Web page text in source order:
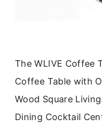
The WLIVE Coffee
Coffee Table with
Wood Square
Dining Cocktail